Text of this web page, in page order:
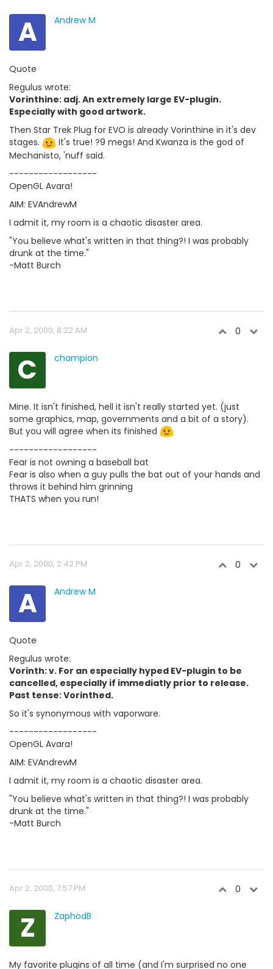
A Andrew M
Quote
Regulus wrote:
Vorinthine: adj. An extremely large EV-plugin.
Especially with good artwork.
Then Star Trek Plug for EVO is already Vorinthine in it's dev
stages.
It's true! ?9 megs! And Kwanza is the god of
Mechanisto, 'nuff said.
------------------
OpenGL Avara!
AIM: EVAndrewM
I admit it, my room is a chaotic disaster area.
"You believe what's written in that thing?! I was probably
drunk at the time."
-Matt Burch
Apr 2, 2000, 8:22 AM 0
C champion
Mine. It isn't finished, hell it isn't really started yet. (just
some graphics, map, governments and a bit of a story).
But you will agree when its finished
------------------
Fear is not owning a baseball bat
Fear is also when a guy pulls the bat out of your hands and
throws it behind him grinning
THATS when you run!
Apr 2, 2000, 2:42 PM 0
A Andrew M
Quote
Regulus wrote:
Vorinth: v. For an especially hyped EV-plugin to be
cancelled, especially if immediatly prior to release.
Past tense: Vorinthed.
So it's synonymous with vaporware.
------------------
OpenGL Avara!
AIM: EVAndrewM
I admit it, my room is a chaotic disaster area.
"You believe what's written in that thing?! I was probably
drunk at the time."
-Matt Burch
Apr 2, 2000, 7:57 PM 0
Z ZaphodB
My favorite plugins of all time (and I'm surprised no one